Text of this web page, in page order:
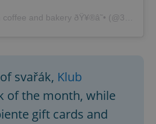
A post shared by 300km coffee and bakery ðŸ¥®â˜• (@300km_bakery)
svařák, Klub
of the month, while
gift cards and